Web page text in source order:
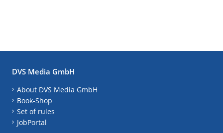
DVS Media GmbH
About DVS Media GmbH
Book-Shop
Set of rules
JobPortal